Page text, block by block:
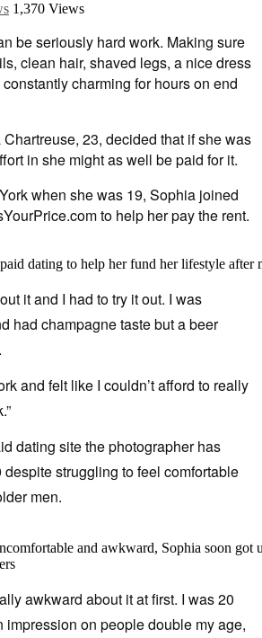
1,370 Views
be seriously hard work. Making sure
clean hair, shaved legs, a nice dress
charming for hours on end
23, decided that if she was
in she might as well be paid for it.
when she was 19, Sophia joined
to help her pay the rent.
dating to help her fund her lifestyle
it and I had to try it out. I was
had champagne taste but a beer
and felt like I couldn’t afford to really
dating site the photographer has
struggling to feel comfortable
men.
and awkward, Sophia soon got
awkward about it at first. I was 20
impression on people double my age,